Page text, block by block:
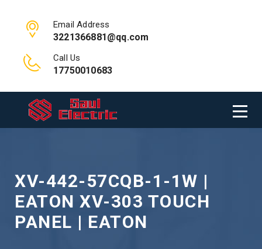
Email Address
3221366881@qq.com
Call Us
17750010683
XV-442-57CQB-1-1W |
EATON XV-303 TOUCH
PANEL | EATON